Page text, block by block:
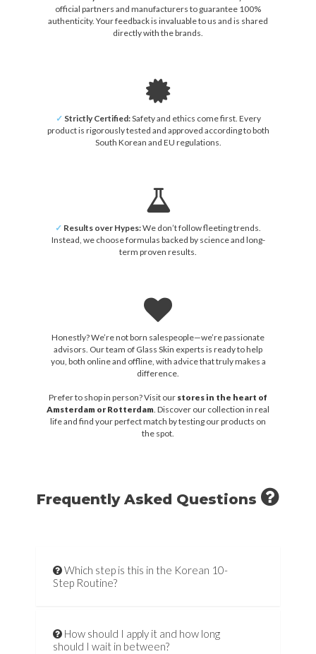
official partners and manufacturers to guarantee 100%
authenticity. Your feedback is invaluable to us and is shared
directly with the brands.
✓ Strictly Certified:Safety and ethics come first. Every
product is rigorously tested and approved according to both
South Korean and EU regulations.
✓ Results over Hypes:We don’t follow fleeting trends.
Instead, we choose formulas backed by science and long-
term proven results.
Honestly? We’re not born salespeople—we’re passionate
advisors. Our team of Glass Skin experts is ready to help
you, both online and offline, with advice that truly makes a
difference.
Prefer to shop in person? Visit our stores in the heart of
Amsterdam or Rotterdam. Discover our collection in real
life and find your perfect match by testing our products on
the spot.
Frequently Asked Questions
Which step is this in the Korean 10-
Step Routine?
How should I apply it and how long
should I wait in between?